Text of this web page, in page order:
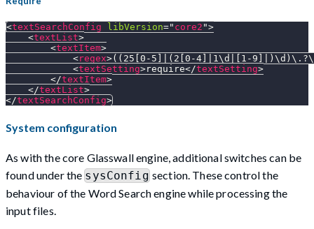
<textSearchConfig libVersion=" core2 ">
<textList>
<textItem>
<regex>((25[0-5]|(2[0-4]|1\d|[1-
<textSetting>require</textSetting>
</textItem>
</textList>
</textSearchConfig>
System configuration
As with the core Glasswall engine, additional switches can be
found under thesysConfigsection. These control the
behaviour of the Word Search engine while processing the
input files.